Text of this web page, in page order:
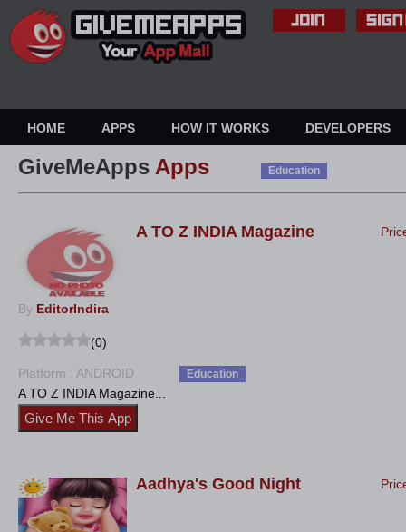
HOME APPS HOW IT WORKS DEVELOPERS
GiveMeApps Apps Education
A TO Z INDIA Magazine
By EditorIndira
(0)
Platform : ANDROID Education
A TO Z INDIA Magazine...
Aadhya's Good Night